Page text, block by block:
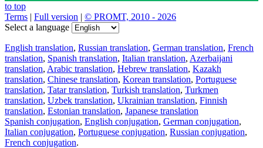
to top
Terms | Full version | © PROMT, 2010 - 2026
Select a language
English translation, Russian translation, German translation, French
translation, Spanish translation, Italian translation, Azerbaijani
translation, Arabic translation, Hebrew translation, Kazakh
translation, Chinese translation, Korean translation, Portuguese
translation, Tatar translation, Turkish translation, Turkmen
translation, Uzbek translation, Ukrainian translation, Finnish
translation, Estonian translation, Japanese translation
Spanish conjugation, English conjugation, German conjugation,
Italian conjugation, Portuguese conjugation, Russian conjugation,
French conjugation.